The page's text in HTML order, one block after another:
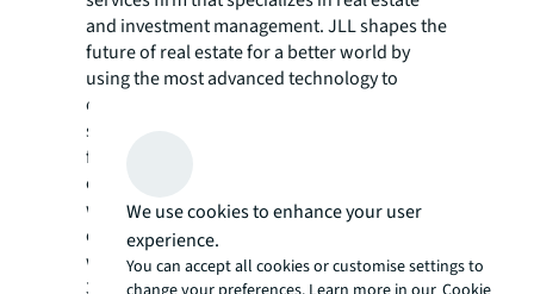
and investment management. JLL shapes the
future of real estate for a better world by
using the most advanced technology to
create rewarding opportunities, amazing
spaces and sustainable real estate solutions
for our clients, our people and our
communities. JLL is a Fortune 500 company
with annual revenue of $16.6 billion in 2020,
operations in over 80 countries and a global
workforce of more than 91,000 as of March
31, 2021. JLL is the brand name, and a
We use cookies to enhance your user
experience.
You can accept all cookies or customise settings to